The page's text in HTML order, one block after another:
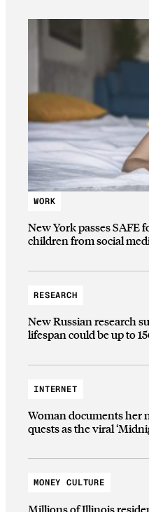
WORK
New York passes SAFE
children from social
RESEARCH
New Russian research
lifespan could be up to
INTERNET
Woman documents her
quests as the viral
MONEY CULTURE
Millions of Illinois